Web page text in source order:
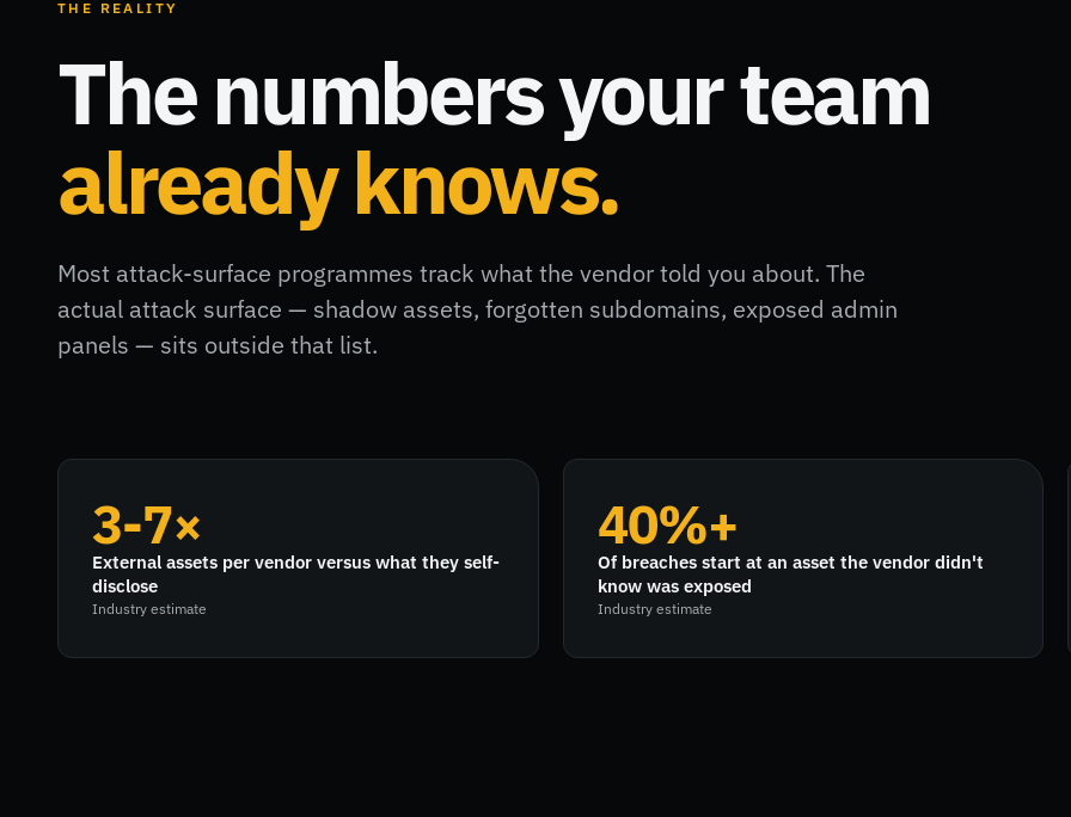
THE REALITY
The numbers your team
already knows.
Most attack-surface programmes track what the vendor told you about. The
actual attack surface — shadow assets, forgotten subdomains, exposed admin
panels — sits outside that list.
3-7×
External assets per vendor versus what they self-
disclose
Industry estimate
40%+
Of breaches start at an asset the vendor didn't
know was exposed
Industry estimate